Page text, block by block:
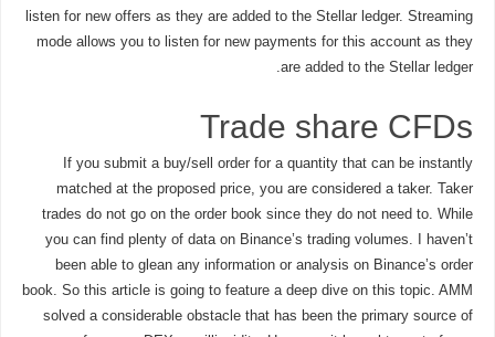
listen for new offers as they are added to the Stellar ledger. Streaming
mode allows you to listen for new payments for this account as they
are added to the Stellar ledger.
Trade share CFDs
If you submit a buy/sell order for a quantity that can be instantly
matched at the proposed price, you are considered a taker. Taker
trades do not go on the order book since they do not need to. While
you can find plenty of data on Binance’s trading volumes. I haven’t
been able to glean any information or analysis on Binance’s order
book. So this article is going to feature a deep dive on this topic. AMM
solved a considerable obstacle that has been the primary source of